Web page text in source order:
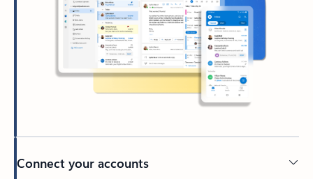
Connect your accounts